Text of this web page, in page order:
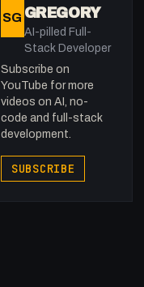
SG GREGORY
AI-pilled Full-
Stack Developer
Subscribe on
YouTube for more
videos on AI, no-
code and full-stack
development.
SUBSCRIBE